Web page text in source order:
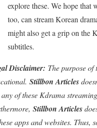
explore these. We hope that
too, can stream Korean
might also get a grip on the
subtitles.
Disclaimer: The purpose
Stillbon Articles
of these Kdrama
Stillbon Articles
apps and websites. Thus,